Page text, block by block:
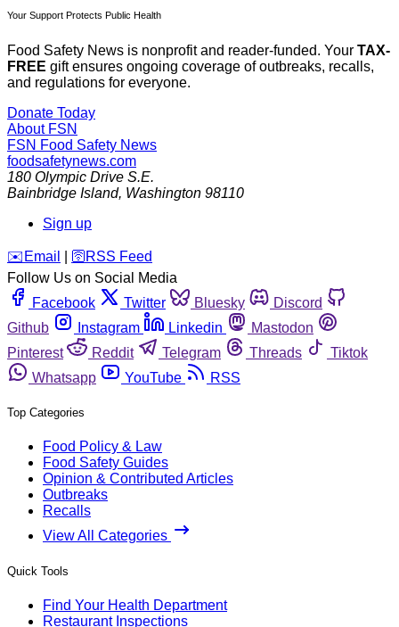
Your Support Protects Public Health
Food Safety News is nonprofit and reader-funded. Your TAX-
FREE gift ensures ongoing coverage of outbreaks, recalls,
and regulations for everyone.
Donate Today
About FSN
FSN Food Safety News
foodsafetynews.com
180 Olympic Drive S.E.
Bainbridge Island, Washington 98110
Sign up
️✉️ Email 🛜 RSS Feed
Follow Us on Social Media
Facebook
Twitter Bluesky
Discord
Github
Instagram Linkedin
Mastodon
Pinterest
Reddit Telegram Threads
Tiktok
Whatsapp
YouTube RSS
Top Categories
Food Policy & Law
Food Safety Guides
Opinion & Contributed Articles
Outbreaks
Recalls
View All Categories
Quick Tools
Find Your Health Department
Restaurant Inspections